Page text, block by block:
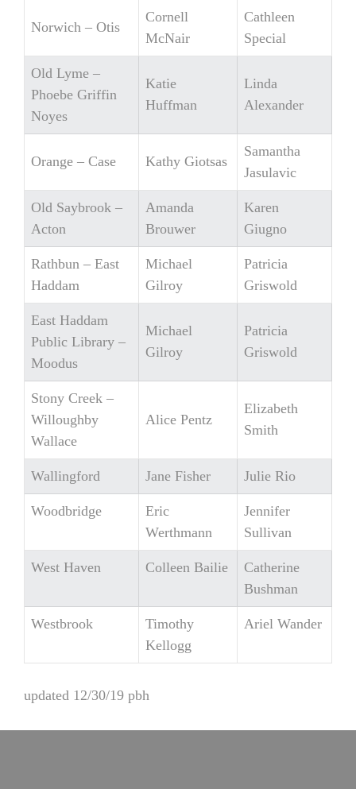
Norwich – Otis
Cornell
McNair
Cathleen
Special
Old Lyme –
Phoebe Griffin
Noyes
Katie
Huffman
Linda
Alexander
Orange – Case Kathy Giotsas
Samantha
Jasulavic
Old Saybrook –
Acton
Amanda
Brouwer
Karen
Giugno
Rathbun – East
Haddam
Michael
Gilroy
Patricia
Griswold
East Haddam
Public Library –
Moodus
Michael
Gilroy
Patricia
Griswold
Stony Creek –
Willoughby
Wallace
Alice Pentz
Elizabeth
Smith
Wallingford Jane Fisher Julie Rio
Woodbridge
Eric
Werthmann
Jennifer
Sullivan
West Haven Colleen Bailie
Catherine
Bushman
Westbrook
Timothy
Kellogg
Ariel Wander
updated 12/30/19 pbh